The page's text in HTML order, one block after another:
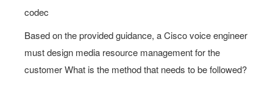
codec
Based on the provided guidance, a Cisco voice engineer
must design media resource management for the
customer What is the method that needs to be followed?